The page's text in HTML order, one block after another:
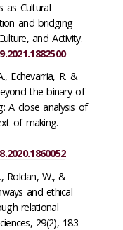
as Cultural
and bridging
and Activity.
Echevarria, R. &
the binary of
A close analysis of
of making.
Roldan, W., &
and ethical
relational
29(2), 183-